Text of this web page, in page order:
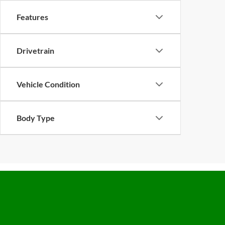
Features
Drivetrain
Vehicle Condition
Body Type